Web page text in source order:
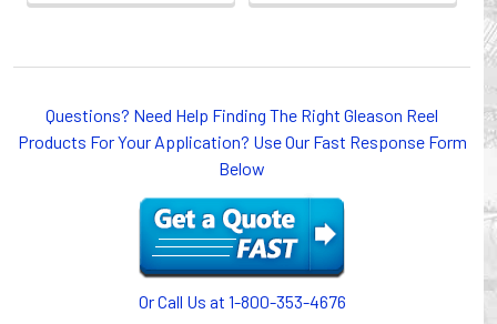
payout of electric cables or hoses, FESTOON or
CONDUCTOR BAR SYSTEMS for overhead applications,
or CABLE CARRIERS for protection on machinery in
motion, your plant will operate more safely while your
cables/hoses last longer and provide better service with a
cable or hose management system from Gleason Reel.
Our HUBBELL WORKPLACE SOLUTIONS division also
provides products for efficiency, safety and increased
Questions? Need Help Finding The Right Gleason Reel
Products For Your Application? Use Our Fast Response Form
Below
Or Call Us at 1-800-353-4676